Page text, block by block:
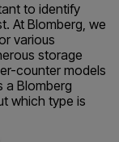
to identify
At Blomberg, we
various
storage
counter models
a Blomberg
which type is